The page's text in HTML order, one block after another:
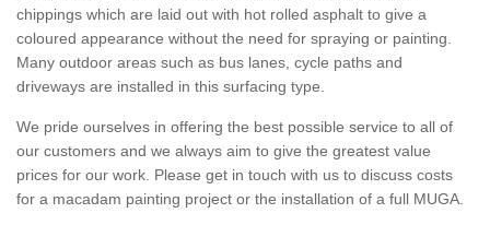
chippings which are laid out with hot rolled asphalt to give a
coloured appearance without the need for spraying or painting.
Many outdoor areas such as bus lanes, cycle paths and
driveways are installed in this surfacing type.
We pride ourselves in offering the best possible service to all of
our customers and we always aim to give the greatest value
prices for our work. Please get in touch with us to discuss costs
for a macadam painting project or the installation of a full MUGA.